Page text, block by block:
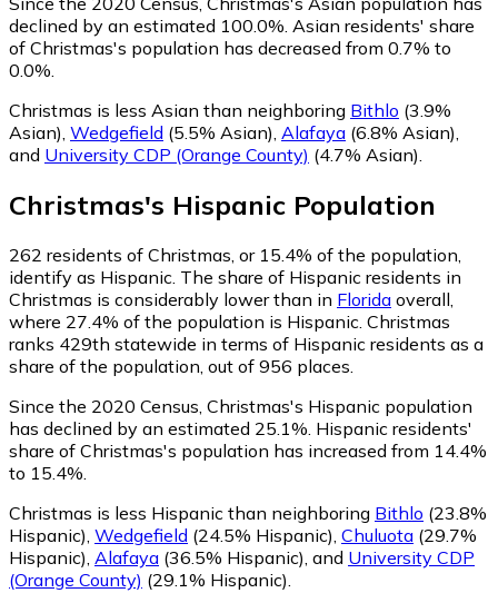
declined by an estimated 100.0%. Asian residents' share
of Christmas's population has decreased from 0.7% to
0.0%.
Christmas is less Asian than neighboring Bithlo (3.9%
Asian), Wedgefield (5.5% Asian), Alafaya (6.8% Asian),
and University CDP (Orange County) (4.7% Asian).
Christmas's Hispanic Population
262 residents of Christmas, or 15.4% of the population,
identify as Hispanic. The share of Hispanic residents in
Christmas is considerably lower than in Florida overall,
where 27.4% of the population is Hispanic. Christmas
ranks 429th statewide in terms of Hispanic residents as a
share of the population, out of 956 places.
Since the 2020 Census, Christmas's Hispanic population
has declined by an estimated 25.1%. Hispanic residents'
share of Christmas's population has increased from 14.4%
to 15.4%.
Christmas is less Hispanic than neighboring Bithlo (23.8%
Hispanic), Wedgefield (24.5% Hispanic), Chuluota (29.7%
Hispanic), Alafaya (36.5% Hispanic), and University CDP
(Orange County) (29.1% Hispanic).